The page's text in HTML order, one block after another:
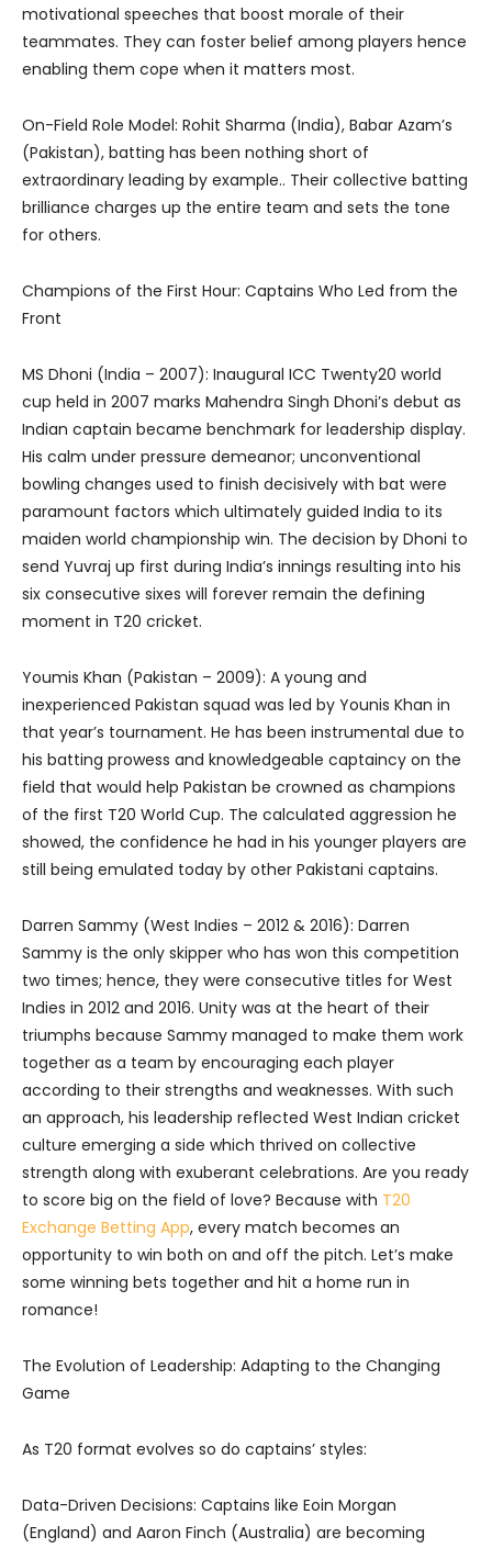
motivational speeches that boost morale of their
teammates. They can foster belief among players hence
enabling them cope when it matters most.
On-Field Role Model: Rohit Sharma (India), Babar Azam’s
(Pakistan), batting has been nothing short of
extraordinary leading by example.. Their collective batting
brilliance charges up the entire team and sets the tone
for others.
Champions of the First Hour: Captains Who Led from the
Front
MS Dhoni (India – 2007): Inaugural ICC Twenty20 world
cup held in 2007 marks Mahendra Singh Dhoni’s debut as
Indian captain became benchmark for leadership display.
His calm under pressure demeanor; unconventional
bowling changes used to finish decisively with bat were
paramount factors which ultimately guided India to its
maiden world championship win. The decision by Dhoni to
send Yuvraj up first during India’s innings resulting into his
six consecutive sixes will forever remain the defining
moment in T20 cricket.
Youmis Khan (Pakistan – 2009): A young and
inexperienced Pakistan squad was led by Younis Khan in
that year’s tournament. He has been instrumental due to
his batting prowess and knowledgeable captaincy on the
field that would help Pakistan be crowned as champions
of the first T20 World Cup. The calculated aggression he
showed, the confidence he had in his younger players are
still being emulated today by other Pakistani captains.
Darren Sammy (West Indies – 2012 & 2016): Darren
Sammy is the only skipper who has won this competition
two times; hence, they were consecutive titles for West
Indies in 2012 and 2016. Unity was at the heart of their
triumphs because Sammy managed to make them work
together as a team by encouraging each player
according to their strengths and weaknesses. With such
an approach, his leadership reflected West Indian cricket
culture emerging a side which thrived on collective
strength along with exuberant celebrations. Are you ready
to score big on the field of love? Because with T20
Exchange Betting App, every match becomes an
opportunity to win both on and off the pitch. Let’s make
some winning bets together and hit a home run in
romance!
The Evolution of Leadership: Adapting to the Changing
Game
As T20 format evolves so do captains’ styles:
Data-Driven Decisions: Captains like Eoin Morgan
(England) and Aaron Finch (Australia) are becoming